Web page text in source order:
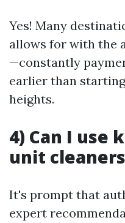
Yes! Many
allows for with the
—constantly
earlier than
heights.
4) Can I use
unit
It's prompt that
expert